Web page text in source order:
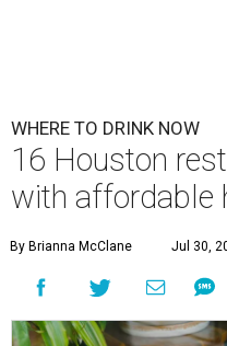
WHERE TO DRINK NOW
16 Houston
with affordable
By Brianna McClane Jul 30,